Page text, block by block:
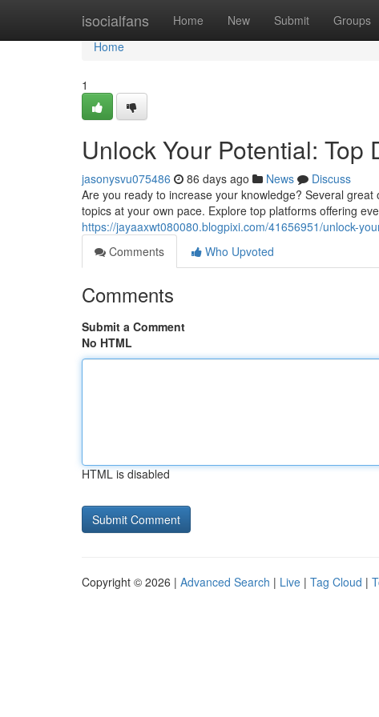
isocialfans Home New Submit Groups
Home
Home
1
Unlock Your Potential:
jasonysvu075486 86 days ago News
Discuss
Are you ready to increase your knowledge? Several
topics at your own pace. Explore top platforms offering
https://jayaaxwt080080.blogpixi.com/41656951/unlock-
Comments
Who Upvoted
Comments
Submit a Comment
No HTML
HTML is disabled
Copyright © 2026 | Advanced Search | Live | Tag Cloud |